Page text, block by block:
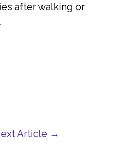
after walking or
Article →